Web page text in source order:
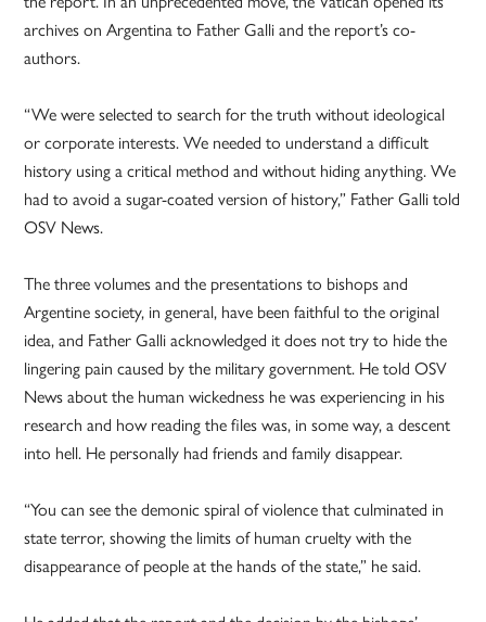
archives on Argentina to Father Galli and the report’s co-
authors.
“We were selected to search for the truth without ideological
or corporate interests. We needed to understand a difficult
history using a critical method and without hiding anything. We
had to avoid a sugar-coated version of history,” Father Galli told
OSV News.
The three volumes and the presentations to bishops and
Argentine society, in general, have been faithful to the original
idea, and Father Galli acknowledged it does not try to hide the
lingering pain caused by the military government. He told OSV
News about the human wickedness he was experiencing in his
research and how reading the files was, in some way, a descent
into hell. He personally had friends and family disappear.
“You can see the demonic spiral of violence that culminated in
state terror, showing the limits of human cruelty with the
disappearance of people at the hands of the state,” he said.